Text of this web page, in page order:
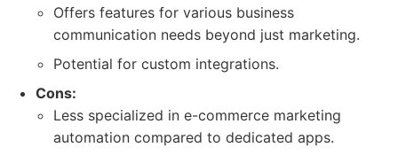
Offers features for various business
communication needs beyond just marketing.
Potential for custom integrations.
Cons:
Less specialized in e-commerce marketing
automation compared to dedicated apps.